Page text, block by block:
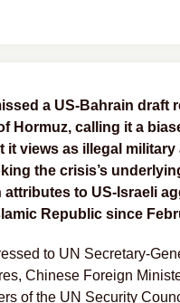
a US-Bahrain draft
Hormuz, calling it a
it views as illegal military
the crisis’s
attributes to US-Israeli
Republic since
to UN Secretary-
Chinese Foreign
of the UN Security